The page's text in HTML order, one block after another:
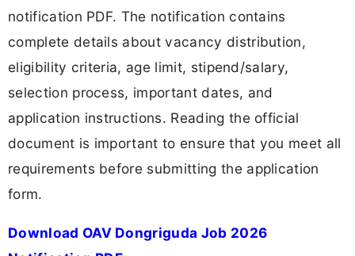
notification PDF. The notification contains
complete details about vacancy distribution,
eligibility criteria, age limit, stipend/salary,
selection process, important dates, and
application instructions. Reading the official
document is important to ensure that you meet all
requirements before submitting the application
form.
Download OAV Dongriguda Job 2026